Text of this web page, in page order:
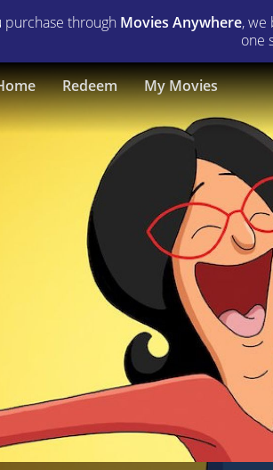
purchase through Movies Anywhere, we
one
Redeem My Movies